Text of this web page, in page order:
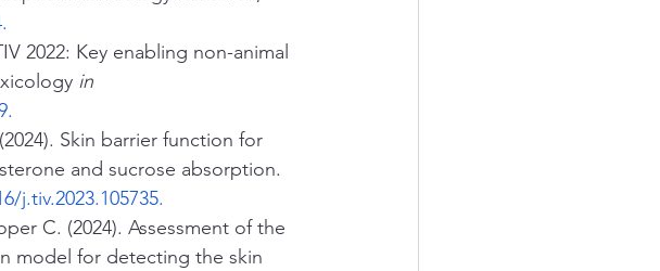
.
2022: Key enabling non-animal
in
.
Skin barrier function for
and sucrose absorption.
j.tiv.2023.105735.
C. (2024). Assessment of the
model for detecting the skin